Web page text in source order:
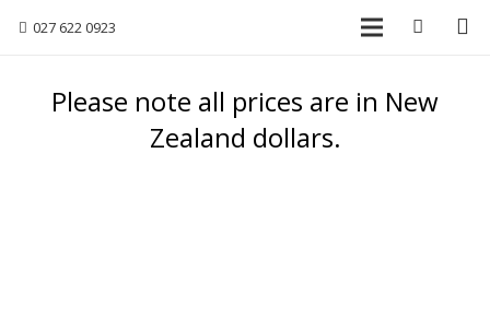
027 622 0923
Please note all prices are in New
Zealand dollars.